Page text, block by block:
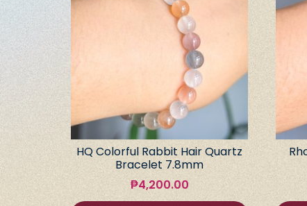
HQ Colorful Rabbit Hair Quartz
Bracelet 7.8mm
₱4,200.00